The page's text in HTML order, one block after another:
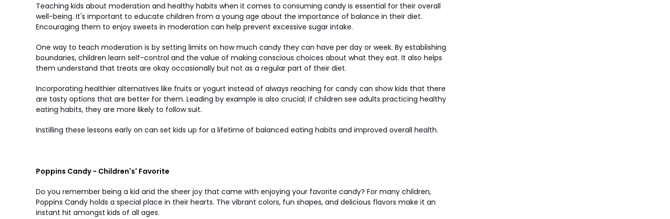
Teaching kids about moderation and healthy habits when it comes to consuming candy is essential for their overall
well-being. It's important to educate children from a young age about the importance of balance in their diet.
Encouraging them to enjoy sweets in moderation can help prevent excessive sugar intake.
One way to teach moderation is by setting limits on how much candy they can have per day or week. By establishing
boundaries, children learn self-control and the value of making conscious choices about what they eat. It also helps
them understand that treats are okay occasionally but not as a regular part of their diet.
Incorporating healthier alternatives like fruits or yogurt instead of always reaching for candy can show kids that there
are tasty options that are better for them. Leading by example is also crucial; if children see adults practicing healthy
eating habits, they are more likely to follow suit.
Instilling these lessons early on can set kids up for a lifetime of balanced eating habits and improved overall health.
Poppins Candy - Children's' Favorite
Do you remember being a kid and the sheer joy that came with enjoying your favorite candy? For many children,
Poppins Candy holds a special place in their hearts. The vibrant colors, fun shapes, and delicious flavors make it an
instant hit amongst kids of all ages.